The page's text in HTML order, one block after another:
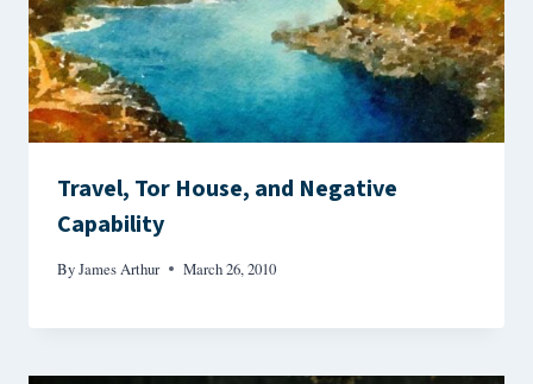
Travel, Tor House, and Negative
Capability
ByJames Arthur March 26, 2010